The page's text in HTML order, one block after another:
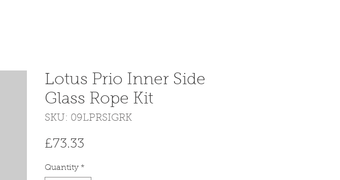
Lotus Prio Inner Side
Glass Rope Kit
SKU: 09LPRSIGRK
£73.33
Quantity *